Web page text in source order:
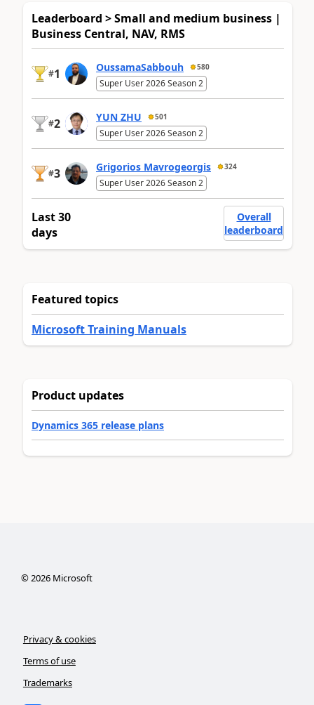
Leaderboard > Small and medium business |
Business Central, NAV, RMS
#1 OussamaSabbouh 580
Super User 2026 Season 2
#2 YUN ZHU 501
Super User 2026 Season 2
#3 Grigorios Mavrogeorgis 324
Super User 2026 Season 2
Last 30
days
Overall
leaderboard
Featured topics
Microsoft Training Manuals
Product updates
Dynamics 365 release plans
©2026Microsoft
Privacy & cookies
Terms of use
Trademarks